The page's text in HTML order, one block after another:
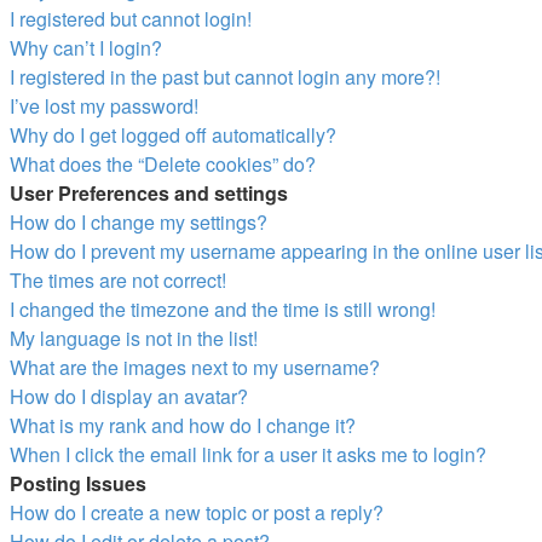
I registered but cannot login!
Why can’t I login?
I registered in the past but cannot login any more?!
I’ve lost my password!
Why do I get logged off automatically?
What does the “Delete cookies” do?
User Preferences and settings
How do I change my settings?
How do I prevent my username appearing in the online user
The times are not correct!
I changed the timezone and the time is still wrong!
My language is not in the list!
What are the images next to my username?
How do I display an avatar?
What is my rank and how do I change it?
When I click the email link for a user it asks me to login?
Posting Issues
How do I create a new topic or post a reply?